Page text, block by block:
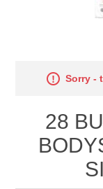
Sorry -
28